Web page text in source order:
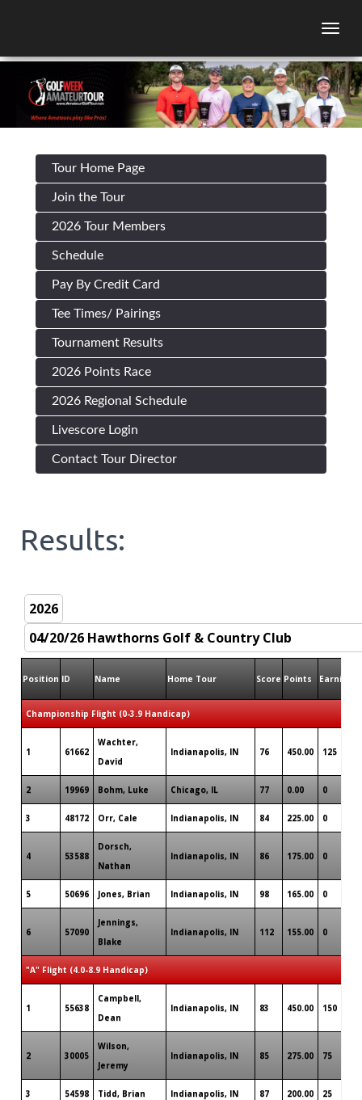
Tour Home Page
Join the Tour
2026 Tour Members
Schedule
Pay By Credit Card
Tee Times/ Pairings
Tournament Results
2026 Points Race
2026 Regional Schedule
Livescore Login
Contact Tour Director
Results:
Position ID Name Home Tour Score Points Earnings
Championship Flight (0-3.9 Handicap)
1 61662
Wachter,
David
Indianapolis, IN 76 450.00 125
2 19969 Bohm, Luke Chicago, IL 77 0.00 0
3 48172 Orr, Cale Indianapolis, IN 84 225.00 0
4 53588
Dorsch,
Nathan
Indianapolis, IN 86 175.00 0
5 50696 Jones, Brian Indianapolis, IN 98 165.00 0
6 57090
Jennings,
Blake
Indianapolis, IN 112 155.00 0
"A" Flight (4.0-8.9 Handicap)
1 55638
Campbell,
Dean
Indianapolis, IN 83 450.00 150
2 30005
Wilson,
Jeremy
Indianapolis, IN 85 275.00 75
3 54598 Tidd, Brian Indianapolis, IN 87 200.00 25